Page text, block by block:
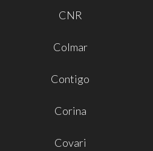
CNR
Colmar
Contigo
Corina
Covari